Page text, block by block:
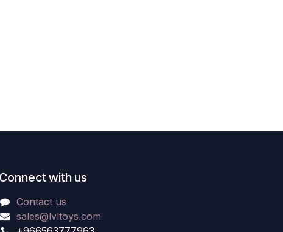
Connect with us
Contact us
sales@lvltoys.com